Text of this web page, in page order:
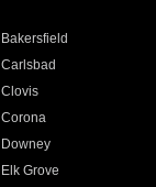
Bakersfield
Carlsbad
Clovis
Corona
Downey
Elk Grove